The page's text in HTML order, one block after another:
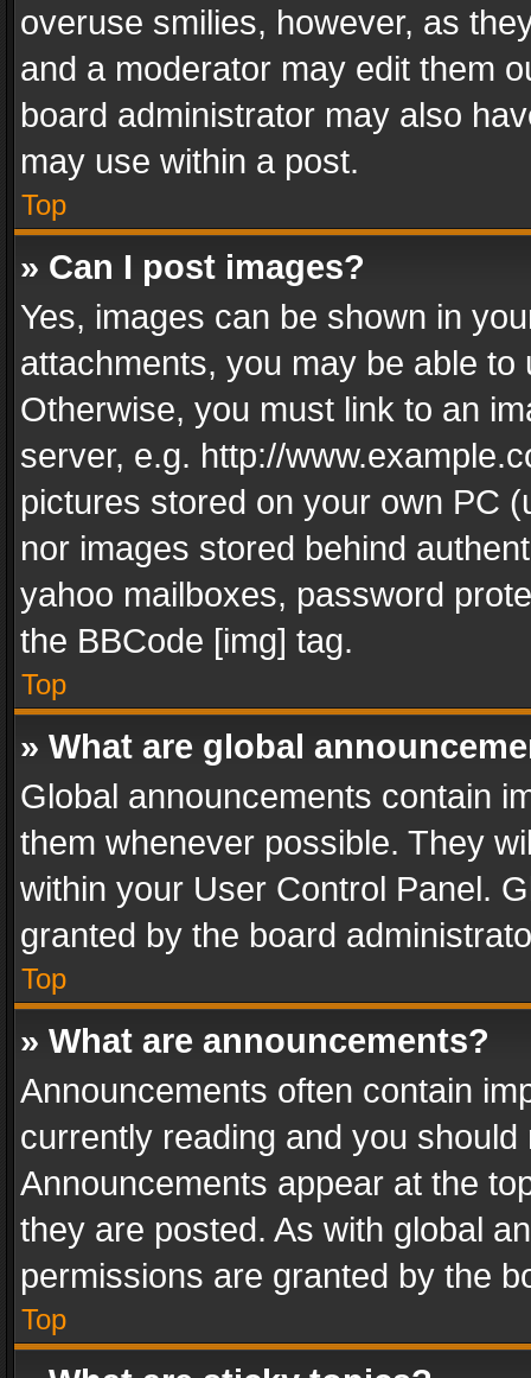
overuse smilies, however, as
and a moderator may edit them
board administrator may also
may use within a post.
Top
» Can I post images?
Yes, images can be shown in
attachments, you may be able
Otherwise, you must link to an
server, e.g. http://
pictures stored on your own PC
nor images stored behind
yahoo mailboxes, password
the BBCode [img] tag.
Top
» What are global
Global announcements contain
them whenever possible. They
within your User Control Panel.
granted by the board
Top
» What are announcements?
Announcements often contain
currently reading and you
Announcements appear at the
they are posted. As with global
permissions are granted by the
Top